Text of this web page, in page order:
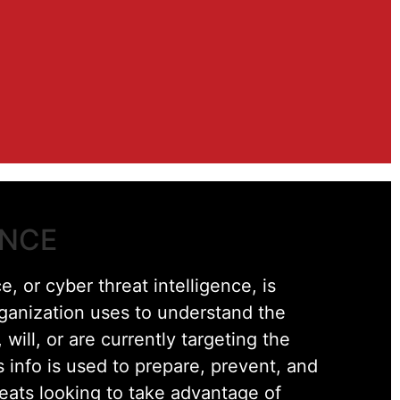
or cyber threat intelligence, is
uses to understand the
will, or are currently targeting the
info is used to prepare, prevent, and
looking to take advantage of